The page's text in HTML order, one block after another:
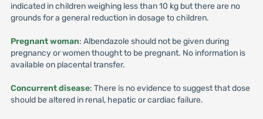
indicated in children weighing less than 10 kg but there are no
grounds for a general reduction in dosage to children.
Pregnant woman: Albendazole should not be given during
pregnancy or women thought to be pregnant. No information is
available on placental transfer.
Concurrent disease: There is no evidence to suggest that dose
should be altered in renal, hepatic or cardiac failure.